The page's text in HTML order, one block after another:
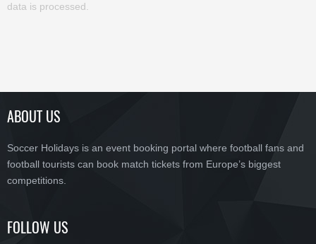
data is processed.
ABOUT US
Soccer Holidays is an event booking portal where football fans and
football tourists can book match tickets from Europe’s biggest
competitions.
FOLLOW US